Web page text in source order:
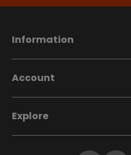
Information
Account
Explore